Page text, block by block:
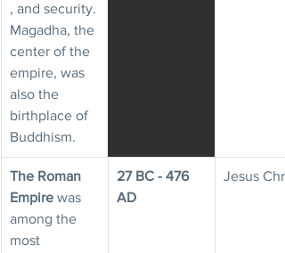
, and security.
Magadha, the
center of the
empire, was
also the
birthplace of
Buddhism.
The Roman
Empire was
among the
most
27 BC - 476
AD
Jesus